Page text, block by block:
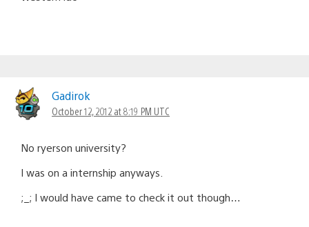
Gadirok
October 12, 2012 at 8:19 PM UTC
No ryerson university?
I was on a internship anyways.
;_; I would have came to check it out though…